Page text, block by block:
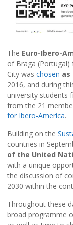
The Euro-Ibero-
of Braga (Portugal)
City was chosen as
2016, and during
university students
from the 21
for Ibero-America.
Building on the
countries in
of the United
with a unique
the discussion of
2030 within the
Throughout these
broad programme